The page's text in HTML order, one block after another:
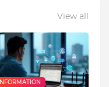
View all
INFORMATION